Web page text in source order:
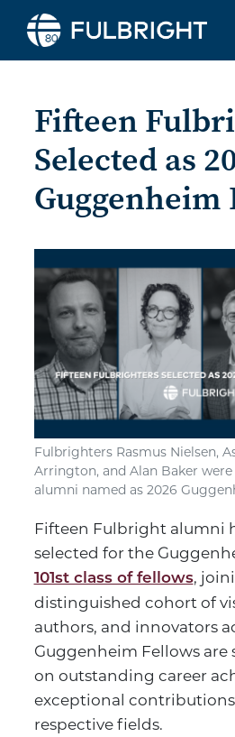
Skip to content
Fifteen
Selected as
Guggenheim
Fulbrighters Rasmus Nielsen,
Arrington, and Alan Baker
alumni named as 2026
Fifteen Fulbright alumni
selected for the
101st class of fellows,
distinguished cohort of
authors, and innovators
Guggenheim Fellows are
on outstanding career
exceptional
respective fields.